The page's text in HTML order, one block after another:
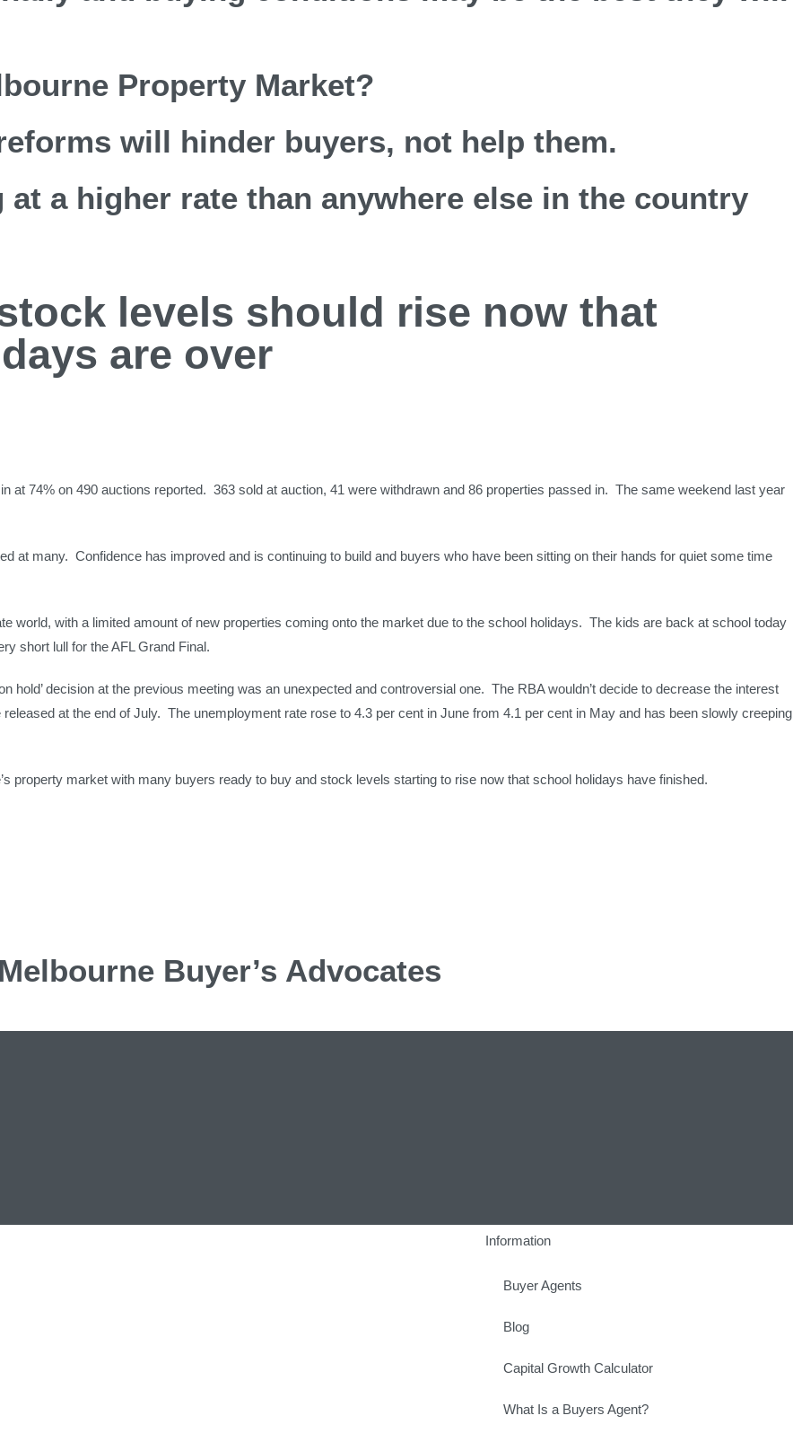
Property Market?
will hinder buyers, not help them.
at a higher rate than anywhere else in the country
levels should rise now that
are over
at 74% on 490 auctions reported. 363 sold at auction, 41 were withdrawn and 86 properties passed in. The same weekend last year
at many. Confidence has improved and is continuing to build and buyers who have been sitting on their hands for quiet some time
world, with a limited amount of new properties coming onto the market due to the school holidays. The kids are back at school today
short lull for the AFL Grand Final.
hold’ decision at the previous meeting was an unexpected and controversial one. The RBA wouldn’t decide to decrease the interest
at the end of July. The unemployment rate rose to 4.3 per cent in June from 4.1 per cent in May and has been slowly creeping
property market with many buyers ready to buy and stock levels starting to rise now that school holidays have finished.
Buyer’s Advocates
Information
Buyer Agents
Blog
Capital Growth Calculator
What Is a Buyers Agent?